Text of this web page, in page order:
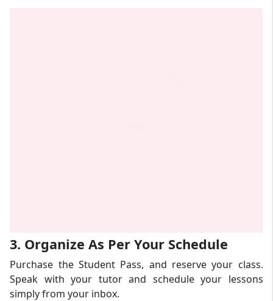
3. Organize As Per Your Schedule
Purchase the Student Pass, and reserve your class.
Speak with your tutor and schedule your lessons
simply from your inbox.